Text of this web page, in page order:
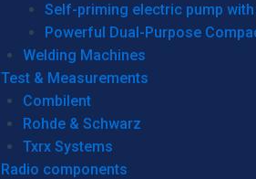
Self-priming electric pump
Powerful Dual-Purpose
Welding Machines
Test & Measurements
Combilent
Rohde & Schwarz
Txrx Systems
Radio components